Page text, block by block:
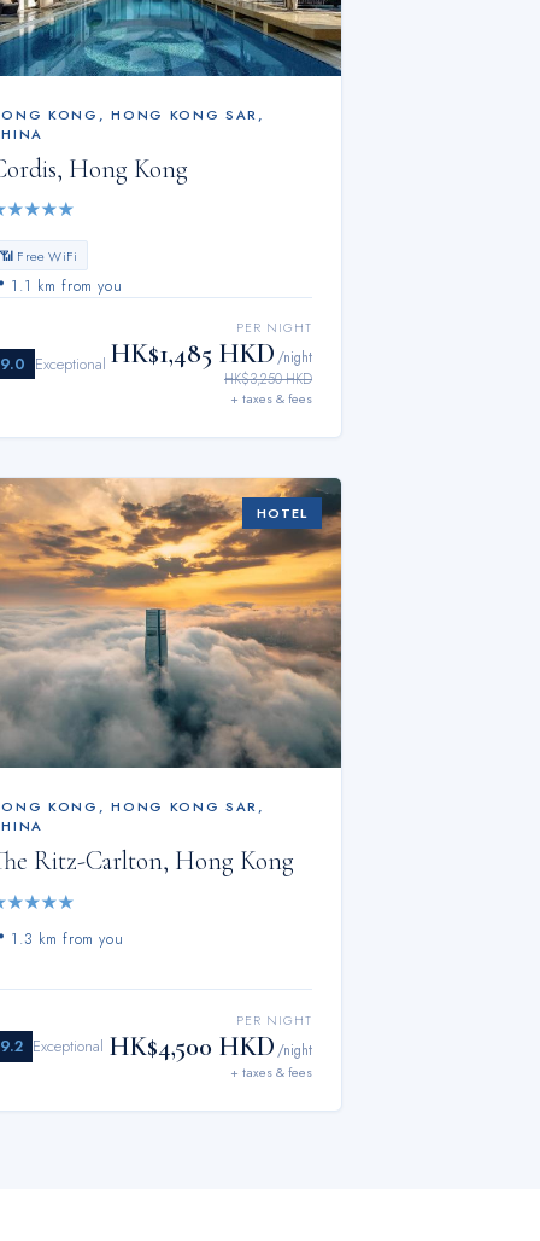
KONG ,HONG KONG SAR,
Hong Kong
★★★★
📶 Free WiFi
1.1 km from you
9.0 Exceptional
PER NIGHT
HK$1,485 HKD/night
HK$3,250 HKD
+ taxes & fees
HOTEL
KONG ,HONG KONG SAR,
Ritz-Carlton, Hong Kong
★★★★
1.3 km from you
9.2 Exceptional
PER NIGHT
HK$4,500 HKD /night
+ taxes & fees